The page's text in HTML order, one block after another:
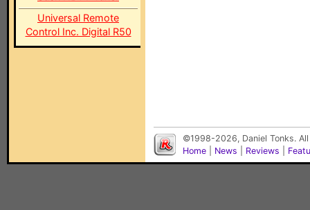
Universal Remote
Control Inc. Digital R50
©1998-2026, Daniel Tonks.
Home
News Reviews